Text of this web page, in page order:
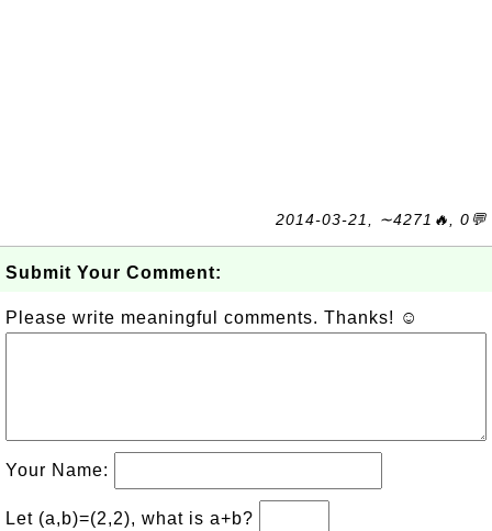
2014-03-21, ∼4271🔥, 0💬
Submit Your Comment:
Please write meaningful comments. Thanks! ☺
Your Name:
Let (a,b)=(2,2), what is a+b?